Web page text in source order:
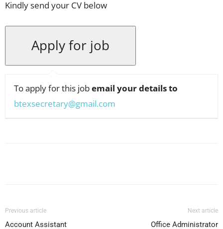
Kindly send your CV below
To apply for this jobemail your details to
btexsecretary@gmail.com
Previous article
Account Assistant
Next article
Office Administrator